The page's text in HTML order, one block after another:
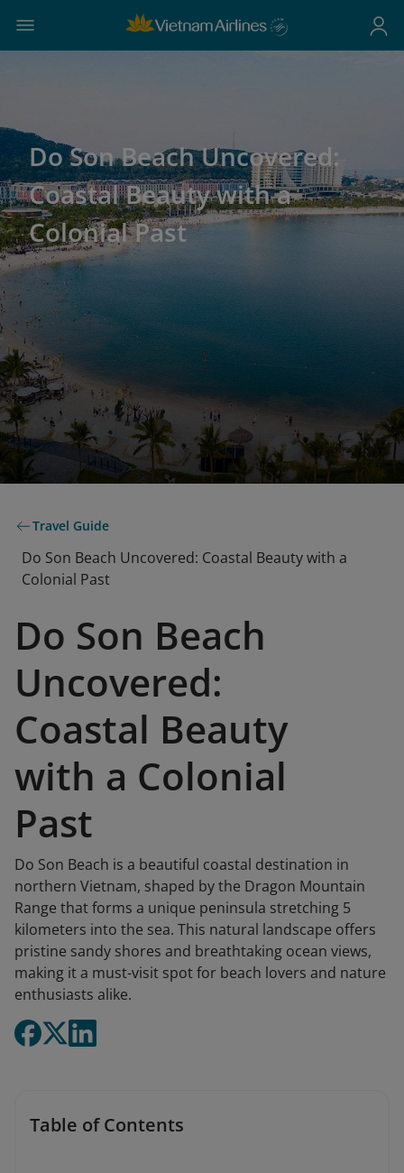
Do Son Beach Uncovered:
Coastal Beauty with a
Colonial Past
Travel Guide
Do Son Beach Uncovered: Coastal Beauty with a
Colonial Past
Do Son Beach
Uncovered:
Coastal Beauty
with a Colonial
Past
Do Son Beach is a beautiful coastal destination in
northern Vietnam, shaped by the Dragon Mountain
Range that forms a unique peninsula stretching 5
kilometers into the sea. This natural landscape offers
pristine sandy shores and breathtaking ocean views,
making it a must-visit spot for beach lovers and nature
enthusiasts alike.
Table of Contents